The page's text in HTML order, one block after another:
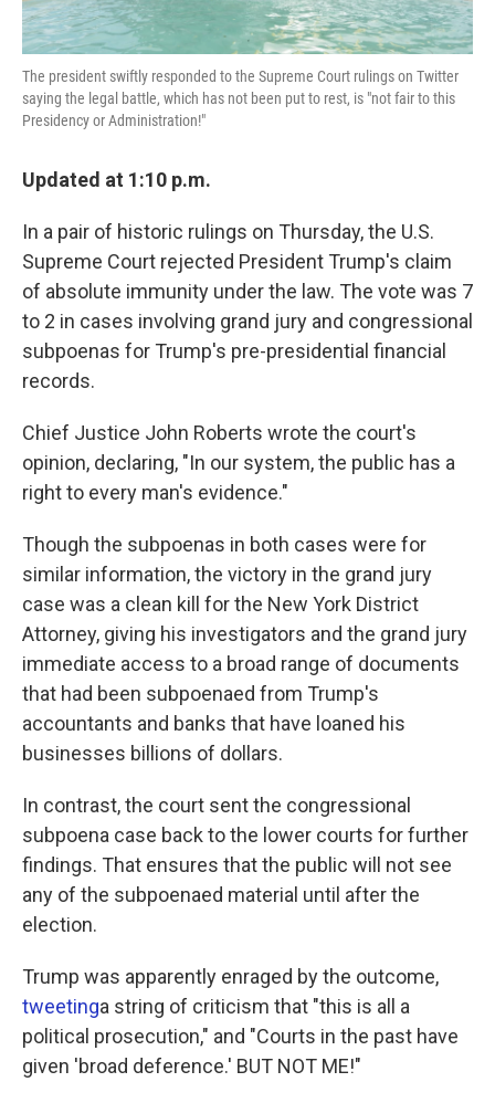
The president swiftly responded to the Supreme Court rulings on Twitter
saying the legal battle, which has not been put to rest, is "not fair to this
Presidency or Administration!"
Updated at 1:10 p.m.
In a pair of historic rulings on Thursday, the U.S.
Supreme Court rejected President Trump's claim
of absolute immunity under the law. The vote was 7
to 2 in cases involving grand jury and congressional
subpoenas for Trump's pre-presidential financial
records.
Chief Justice John Roberts wrote the court's
opinion, declaring, "In our system, the public has a
right to every man's evidence."
Though the subpoenas in both cases were for
similar information, the victory in the grand jury
case was a clean kill for the New York District
Attorney, giving his investigators and the grand jury
immediate access to a broad range of documents
that had been subpoenaed from Trump's
accountants and banks that have loaned his
businesses billions of dollars.
In contrast, the court sent the congressional
subpoena case back to the lower courts for further
findings. That ensures that the public will not see
any of the subpoenaed material until after the
election.
Trump was apparently enraged by the outcome,
tweetinga string of criticism that "this is all a
political prosecution," and "Courts in the past have
given 'broad deference.' BUT NOT ME!"